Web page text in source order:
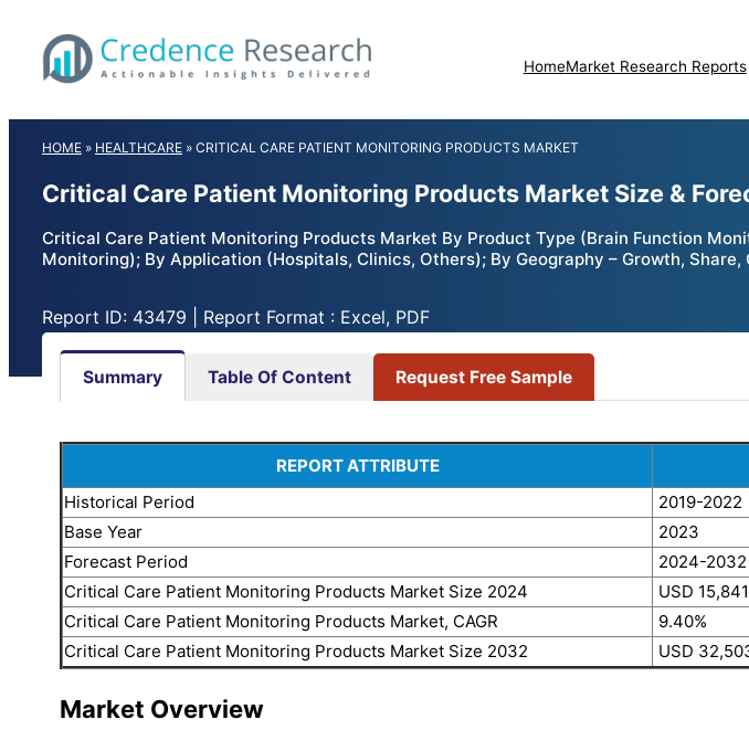
content
HomeMarket Research Reports
HOME » HEALTHCARE » CRITICAL CARE PATIENT MONITORING PRODUCTS MARKET
Critical Care Patient Monitoring Products Market Size &
Critical Care Patient Monitoring Products Market By Product Type (Brain Function
Monitoring); By Application (Hospitals, Clinics, Others); By Geography – Growth,
Report ID: 43479 | Report Format : Excel, PDF
Summary Table Of Content Request Free Sample
REPORT ATTRIBUTE
Historical Period
2019-2022
Base Year
2023
Forecast Period
2024-2032
Critical Care Patient Monitoring Products Market Size 2024
USD
Critical Care Patient Monitoring Products Market, CAGR
9.40%
Critical Care Patient Monitoring Products Market Size 2032
USD
Market Overview